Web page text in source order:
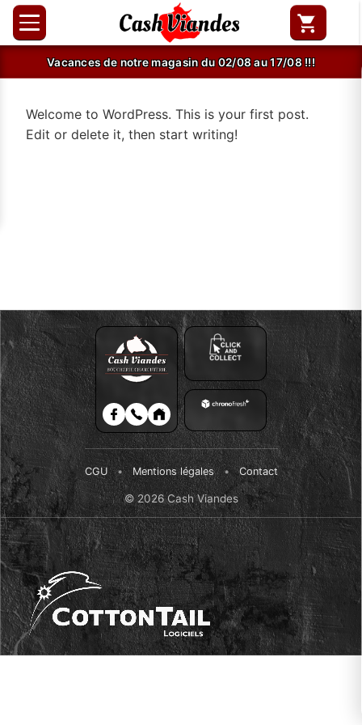
Vacances de notre magasin du 02/08 au 17/08 !!!
Welcome to WordPress. This is your first post.
Edit or delete it, then start writing!
CGU • Mentions légales • Contact
© 2026 Cash Viandes